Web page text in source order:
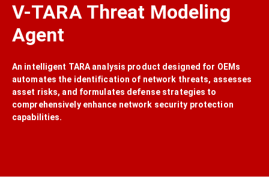
Join us
News and Blogs
V-TARA Threat Modeling
Agent
An intelligent TARA analysis product designed for OEMs
automates the identification of network threats, assesses
asset risks, and formulates defense strategies to
comprehensively enhance network security protection
capabilities.